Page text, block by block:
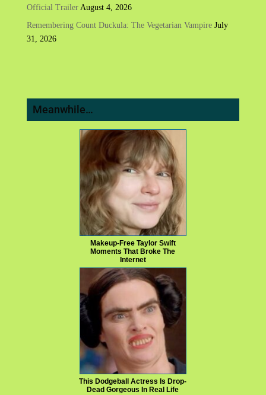
Official Trailer August 4, 2026
Remembering Count Duckula: The Vegetarian Vampire July
31, 2026
Meanwhile…
Makeup‑Free Taylor Swift
Moments That Broke The
Internet
This Dodgeball Actress Is Drop-
Dead Gorgeous In Real Life